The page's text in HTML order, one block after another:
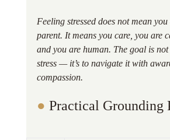
Feeling stressed does not mean
parent. It means you care, you are
and you are human. The goal is
stress — it’s to navigate it with
compassion.
● Practical Grounding